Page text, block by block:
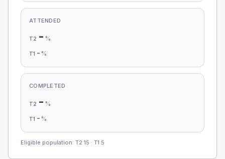
ATTENDED
T2 - %
T1 - %
COMPLETED
T2 - %
T1 - %
Eligible population: T2 15 · T1 5